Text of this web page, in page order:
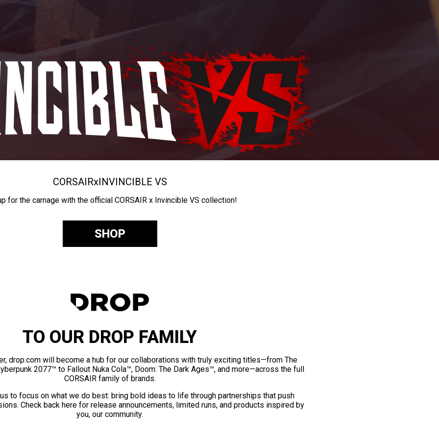
CORSAIRxINVINCIBLE VS
for the carnage with the official CORSAIR x Invincible VS collection!
SHOP
TO OUR DROP FAMILY
drop.com will become a hub for our collaborations with truly exciting titles—from The
2077™ to Fallout Nuka Cola™, Doom: The Dark Ages™, and more—across the full
CORSAIR family of brands.
to focus on what we do best: bring bold ideas to life through partnerships that push
Check back here for release announcements, limited runs, and products inspired by
you, our community.